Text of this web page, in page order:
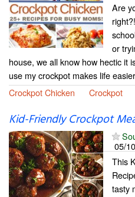
Are
or
house, we all know how hectic it
use my crockpot makes life
Crockpot Chicken
Crockpot
Kid-Friendly Crockpot
05/
This
tasty